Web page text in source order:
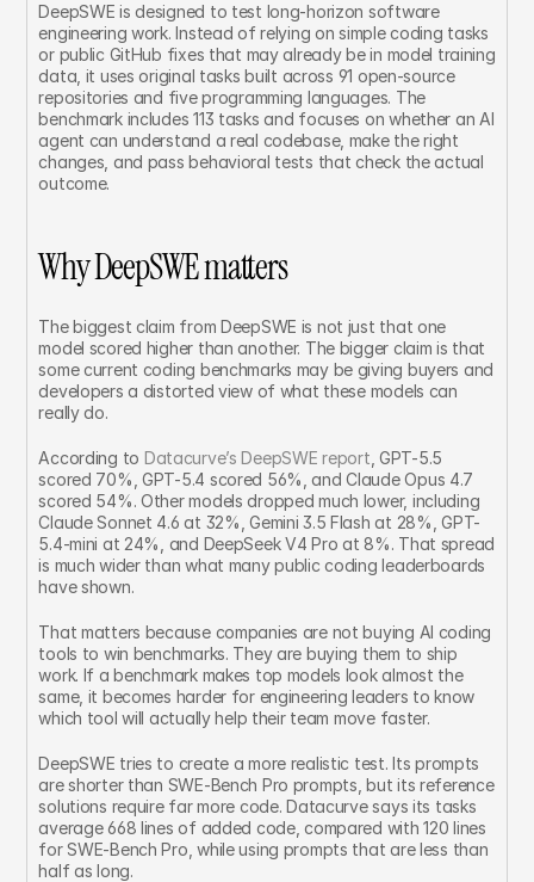
DeepSWE is designed to test long-horizon software
engineering work. Instead of relying on simple coding tasks
or public GitHub fixes that may already be in model training
data, it uses original tasks built across 91 open-source
repositories and five programming languages. The
benchmark includes 113 tasks and focuses on whether an AI
agent can understand a real codebase, make the right
changes, and pass behavioral tests that check the actual
outcome.
Why DeepSWE matters
The biggest claim from DeepSWE is not just that one
model scored higher than another. The bigger claim is that
some current coding benchmarks may be giving buyers and
developers a distorted view of what these models can
really do.
According to Datacurve’s DeepSWE report , GPT-5.5
scored 70%, GPT-5.4 scored 56%, and Claude Opus 4.7
scored 54%. Other models dropped much lower, including
Claude Sonnet 4.6 at 32%, Gemini 3.5 Flash at 28%, GPT-
5.4-mini at 24%, and DeepSeek V4 Pro at 8%. That spread
is much wider than what many public coding leaderboards
have shown.
That matters because companies are not buying AI coding
tools to win benchmarks. They are buying them to ship
work. If a benchmark makes top models look almost the
same, it becomes harder for engineering leaders to know
which tool will actually help their team move faster.
DeepSWE tries to create a more realistic test. Its prompts
are shorter than SWE-Bench Pro prompts, but its reference
solutions require far more code. Datacurve says its tasks
average 668 lines of added code, compared with 120 lines
for SWE-Bench Pro, while using prompts that are less than
half as long.